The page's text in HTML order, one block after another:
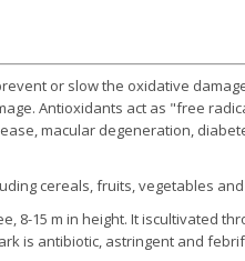
or slow the oxidative
Antioxidants act as "free
macular degeneration,
cereals, fruits, vegetables
8-15 m in height. It iscultivated
is antibiotic, astringent and